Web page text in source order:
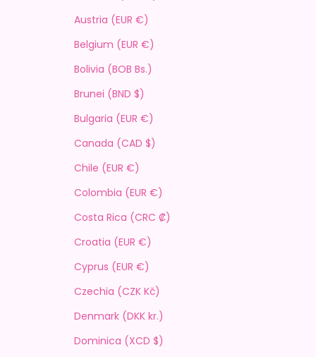
Austria (EUR €)
Belgium (EUR €)
Bolivia (BOB Bs.)
Brunei (BND $)
Bulgaria (EUR €)
Canada (CAD $)
Chile (EUR €)
Colombia (EUR €)
Costa Rica (CRC ₡)
Croatia (EUR €)
Cyprus (EUR €)
Czechia (CZK Kč)
Denmark (DKK kr.)
Dominica (XCD $)